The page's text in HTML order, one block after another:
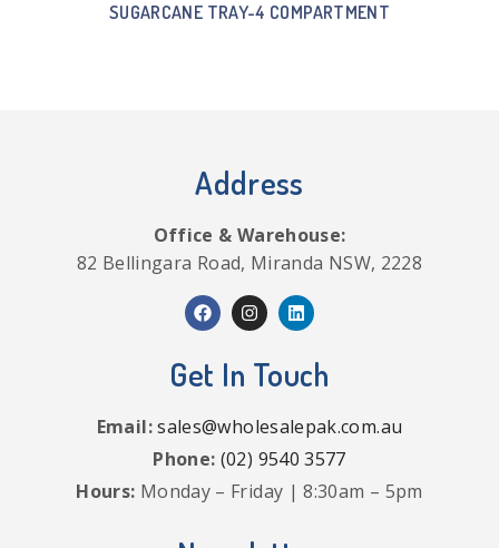
SUGARCANE TRAY-4 COMPARTMENT
Address
Office & Warehouse:
82 Bellingara Road, Miranda NSW, 2228
Get In Touch
Email:sales@wholesalepak.com.au
Phone: (02) 9540 3577
Hours: Monday – Friday | 8:30am – 5pm